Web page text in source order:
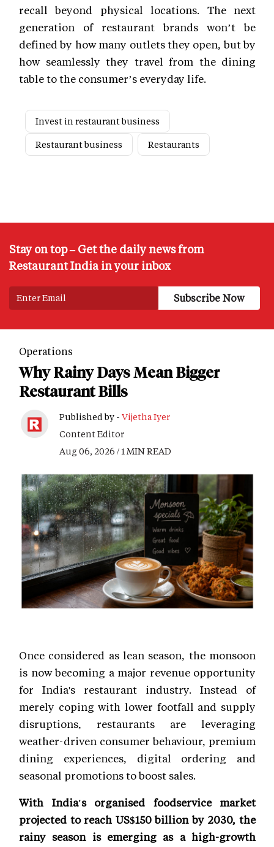
recall beyond physical locations. The next
generation of restaurant brands won’t be
defined by how many outlets they open, but by
how seamlessly they travel from the dining
table to the consumer’s everyday life.
Invest in restaurant business
Restaurant business
Restaurants
Stay on top – Get the daily news from
Restaurant India in your inbox
Operations
Why Rainy Days Mean Bigger
Restaurant Bills
Published by - Vijetha Iyer
Content Editor
Aug 06, 2026 / 1 MIN READ
Once considered as lean season, the monsoon
is now becoming a major revenue opportunity
for India's restaurant industry. Instead of
merely coping with lower footfall and supply
disruptions, restaurants are leveraging
weather-driven consumer behaviour, premium
dining experiences, digital ordering and
seasonal promotions to boost sales.
With India's organised foodservice market
projected to reach US$150 billion by 2030, the
rainy season is emerging as a high-growth